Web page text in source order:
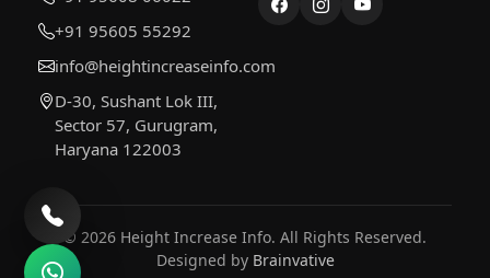
+91 95605 55292
info@heightincreaseinfo.com
D-30, Sushant Lok III,
Sector 57, Gurugram,
Haryana 122003
© 2026 Height Increase Info. All Rights Reserved.
Designed by Brainvative